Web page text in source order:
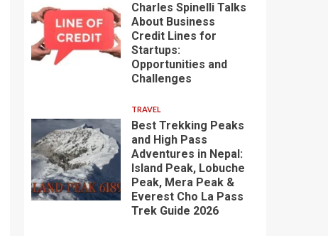
Charles Spinelli Talks
About Business
Credit Lines for
Startups:
Opportunities and
Challenges
TRAVEL
Best Trekking Peaks
and High Pass
Adventures in Nepal:
Island Peak, Lobuche
Peak, Mera Peak &
Everest Cho La Pass
Trek Guide 2026